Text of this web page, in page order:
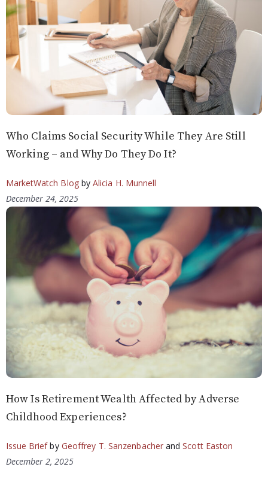
Who Claims Social Security While They Are Still
Working – and Why Do They Do It?
MarketWatch Blogby Alicia H. Munnell
December 24, 2025
How Is Retirement Wealth Affected by Adverse
Childhood Experiences?
Issue Briefby Geoffrey T. Sanzenbacher andScott Easton
December 2, 2025